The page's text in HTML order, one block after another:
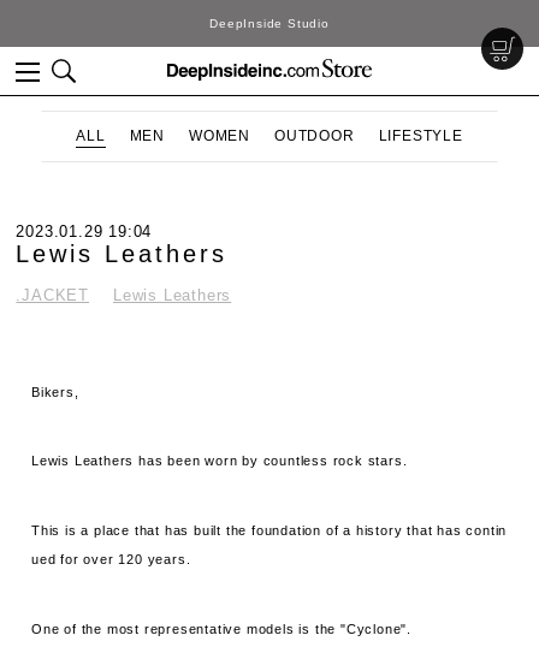
DeepInside Studio
ALL MEN WOMEN OUTDOOR LIFESTYLE
2023.01.29 19:04
Lewis Leathers
.JACKET Lewis Leathers
Bikers,
Lewis Leathers has been worn by countless rock stars.
This is a place that has built the foundation of a history that has contin
ued for over 120 years.
One of the most representative models is the "Cyclone".